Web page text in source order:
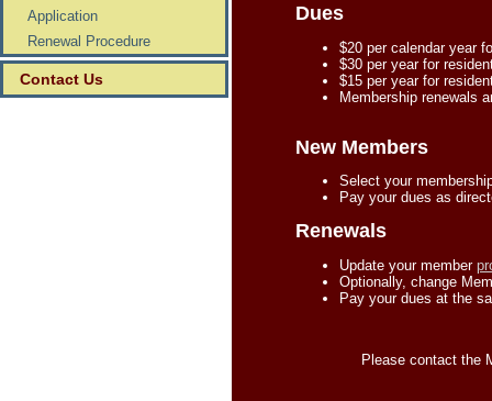
Application
Renewal Procedure
Contact Us
Dues
$20 per calendar year
$30 per year for
$15 per year for
Membership renewals
New Members
Select your
Pay your dues as
Renewals
Update your member
Optionally, change
Pay your dues at the
Please contact the